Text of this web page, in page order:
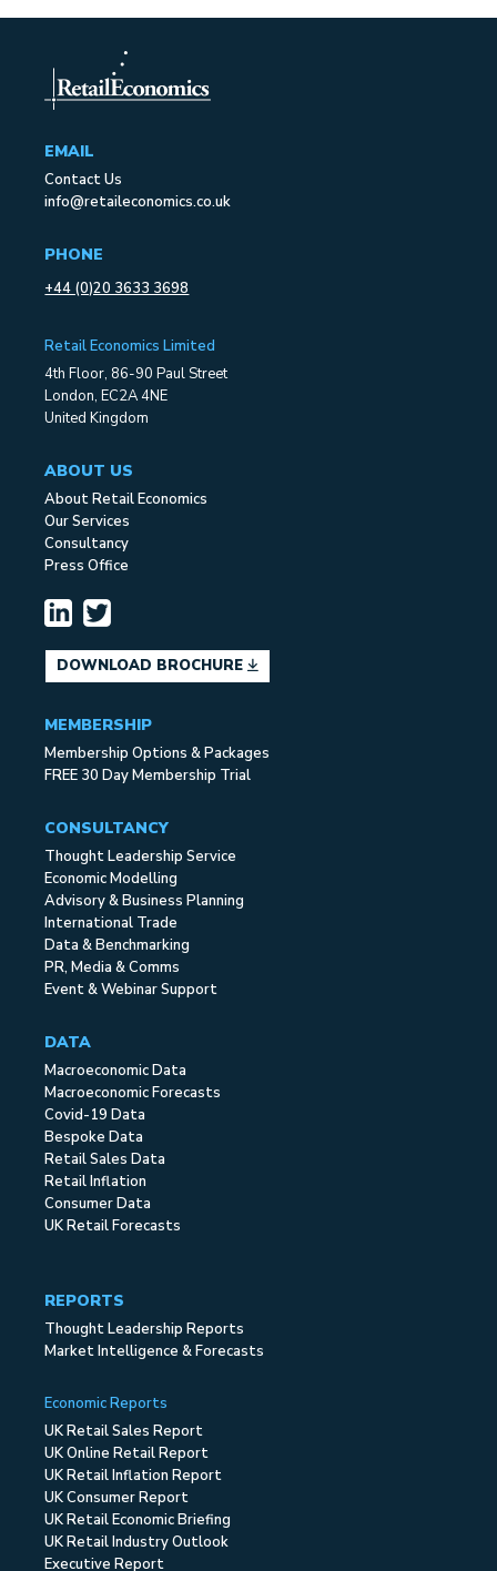
EMAIL
Contact Us
info@retaileconomics.co.uk
PHONE
+44 (0)20 3633 3698
Retail Economics Limited
4th Floor, 86-90 Paul Street
London, EC2A 4NE
United Kingdom
ABOUT US
About Retail Economics
Our Services
Consultancy
Press Office
DOWNLOAD BROCHURE
MEMBERSHIP
Membership Options & Packages
FREE 30 Day Membership Trial
CONSULTANCY
Thought Leadership Service
Economic Modelling
Advisory & Business Planning
International Trade
Data & Benchmarking
PR, Media & Comms
Event & Webinar Support
DATA
Macroeconomic Data
Macroeconomic Forecasts
Covid-19 Data
Bespoke Data
Retail Sales Data
Retail Inflation
Consumer Data
UK Retail Forecasts
REPORTS
Thought Leadership Reports
Market Intelligence & Forecasts
Economic Reports
UK Retail Sales Report
UK Online Retail Report
UK Retail Inflation Report
UK Consumer Report
UK Retail Economic Briefing
UK Retail Industry Outlook
Executive Report